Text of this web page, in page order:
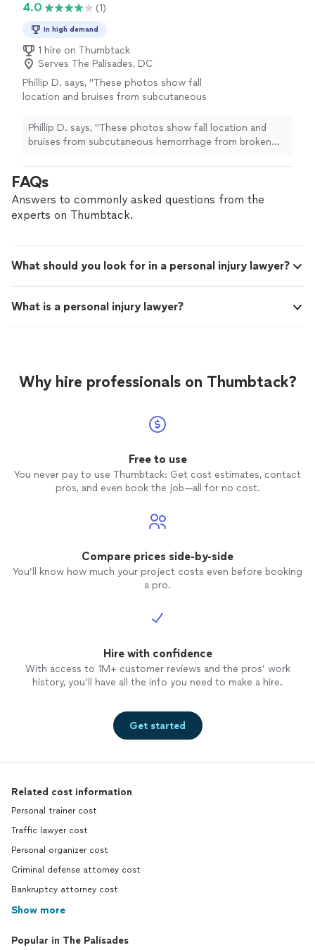
4.0 (1)
In high demand
1 hire on Thumbtack
Serves The Palisades, DC
Phillip D. says, "These photos show fall
location and bruises from subcutaneous
arm" See more
Phillip D. says, "These photos show fall location and
bruises from subcutaneous hemorrhage from broken
FAQs
Answers to commonly asked questions from the
experts on Thumbtack.
What should you look for in a personal injury lawyer?
What is a personal injury lawyer?
Why hire professionals on Thumbtack?
Free to use
You never pay to use Thumbtack: Get cost estimates, contact
pros, and even book the job—all for no cost.
Compare prices side-by-side
You’ll know how much your project costs even before booking
a pro.
Hire with confidence
With access to 1M+ customer reviews and the pros’ work
history, you’ll have all the info you need to make a hire.
Get started
Related cost information
Personal trainer cost
Traffic lawyer cost
Personal organizer cost
Criminal defense attorney cost
Bankruptcy attorney cost
Show more
Popular in The Palisades